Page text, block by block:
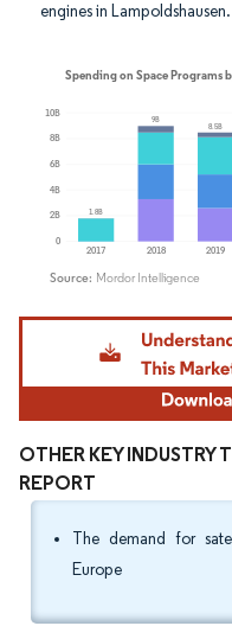
engines in Lampoldshausen.
Image © Mordor Intelligence.
OTHER KEY INDUSTRY
REPORT
The demand for
Europe